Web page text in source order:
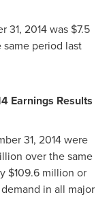
31, 2014was $7.5
same period last
Earnings Results
31, 2014were
over the same
$109.6 million or
in all major